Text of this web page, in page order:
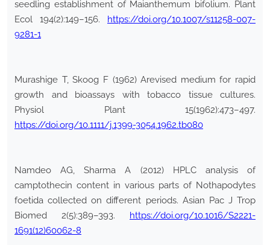
seedling establishment of Maianthemum bifolium. Plant
Ecol 194(2):149–156. https://doi.org/10.1007/s11258-007-
9281-1
Murashige T, Skoog F (1962) Arevised medium for rapid
growth and bioassays with tobacco tissue cultures.
Physiol Plant 15(1962):473–497.
https://doi.org/10.1111/j.1399-3054.1962.tb080
Namdeo AG, Sharma A (2012) HPLC analysis of
camptothecin content in various parts of Nothapodytes
foetida collected on different periods. Asian Pac J Trop
Biomed 2(5):389–393. https://doi.org/10.1016/S2221-
1691(12)60062-8